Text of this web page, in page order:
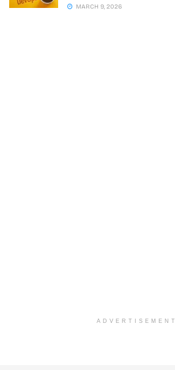
MARCH 9, 2026
ADVERTISEMENT